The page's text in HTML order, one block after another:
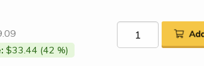
$33.44 (42 %)